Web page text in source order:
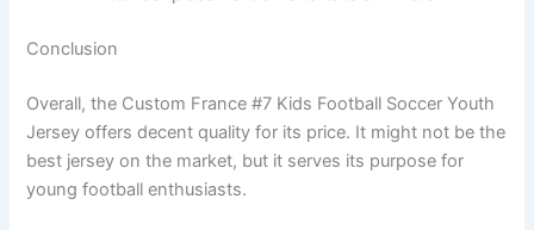
Conclusion
Overall, the Custom France #7 Kids Football Soccer Youth
Jersey offers decent quality for its price. It might not be the
best jersey on the market, but it serves its purpose for
young football enthusiasts.